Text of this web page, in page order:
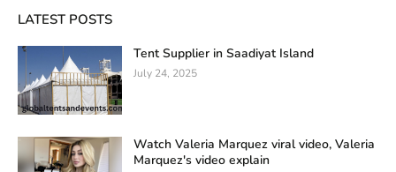
LATEST POSTS
Tent Supplier in Saadiyat Island
July 24, 2025
Watch Valeria Marquez viral video, Valeria
Marquez's video explain